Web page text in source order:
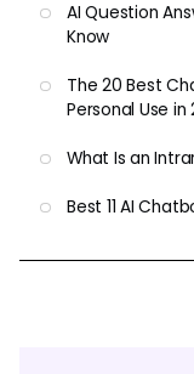
AI Question
Know
The 20 Best
Personal Use in
What Is an
Best 11 AI